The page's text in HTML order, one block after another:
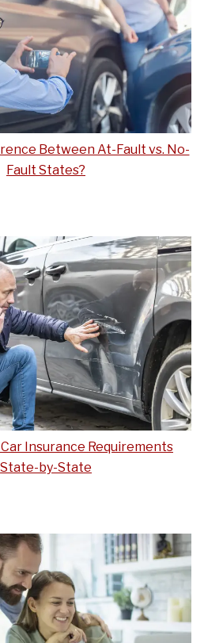
Between At-Fault vs. No-
Fault States?
Insurance Requirements
State-by-State